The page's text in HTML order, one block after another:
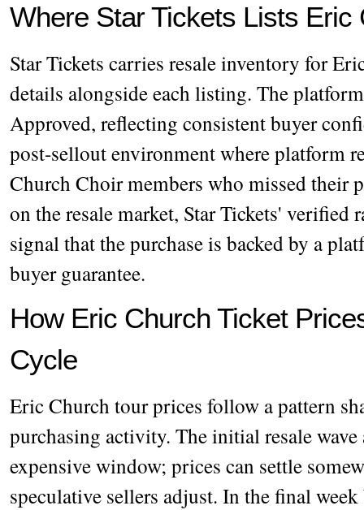
Where Star Tickets Lists
Star Tickets carries resale inventory for
details alongside each listing. The
Approved, reflecting consistent buyer
post-sellout environment where platform
Church Choir members who missed their
on the resale market, Star Tickets'
signal that the purchase is backed by a
buyer guarantee.
How Eric Church Ticket
Cycle
Eric Church tour prices follow a pattern
purchasing activity. The initial resale
expensive window; prices can settle
speculative sellers adjust. In the final